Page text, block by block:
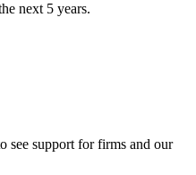
next 5 years.
see support for firms and our